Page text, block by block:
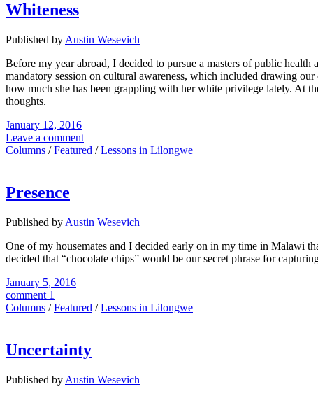
Whiteness
Published by Austin Wesevich
Before my year abroad, I decided to pursue a masters of public
mandatory session on cultural awareness, which included drawing
how much she has been grappling with her white privilege lately. At
thoughts.
January 12, 2016
Leave a comment
Columns /Featured /Lessons in Lilongwe
Presence
Published by Austin Wesevich
One of my housemates and I decided early on in my time in Malawi
decided that “chocolate chips” would be our secret phrase for
January 5, 2016
comment 1
Columns /Featured /Lessons in Lilongwe
Uncertainty
Published by Austin Wesevich